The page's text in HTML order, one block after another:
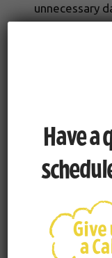
unnecessary
such as
reduce
our office as
Have a